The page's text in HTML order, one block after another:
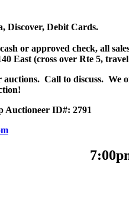
Discover, Debit Cards.
or approved check, all
East (cross over Rte 5,
Call to discuss.
Auctioneer ID#: 2791